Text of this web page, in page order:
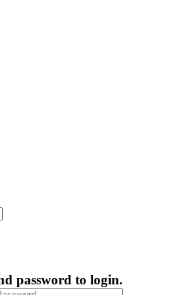
password to login.